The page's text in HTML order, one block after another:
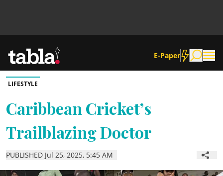
E-Paper
Community
News
Lifestyle
LIFESTYLE
Caribbean Cricket’s
Trailblazing Doctor
PUBLISHED Jul 25, 2025, 5:45 AM